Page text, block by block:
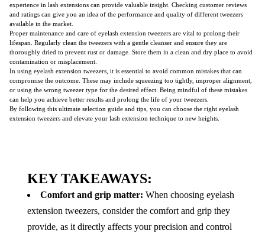
experience in lash extensions can provide valuable insight. Checking customer reviews
and ratings can give you an idea of the performance and quality of different tweezers
available in the market.
Proper maintenance and care of eyelash extension tweezers are vital to prolong their
lifespan. Regularly clean the tweezers with a gentle cleanser and ensure they are
thoroughly dried to prevent rust or damage. Store them in a clean and dry place to avoid
contamination or misplacement.
In using eyelash extension tweezers, it is essential to avoid common mistakes that can
compromise the outcome. These may include squeezing too tightly, improper alignment,
or using the wrong tweezer type for the desired effect. Being mindful of these mistakes
can help you achieve better results and prolong the life of your tweezers.
By following this ultimate selection guide and tips, you can choose the right eyelash
extension tweezers and elevate your lash extension technique to new heights.
KEY TAKEAWAYS:
Comfort and grip matter: When choosing eyelash
extension tweezers, consider the comfort and grip they
provide, as it directly affects your precision and control